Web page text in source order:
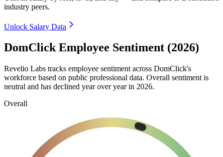
industry peers.
Unlock Salary Data
DomClick Employee Sentiment (2026)
Revelio Labs tracks employee sentiment across DomClick's
workforce based on public professional data. Overall sentiment is
neutral and has declined year over year in 2026.
Overall